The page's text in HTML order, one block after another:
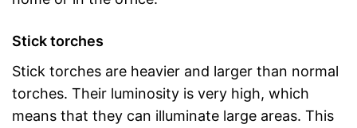
Stick torches
Stick torches are heavier and larger than normal
torches. Their luminosity is very high, which
means that they can illuminate large areas. This